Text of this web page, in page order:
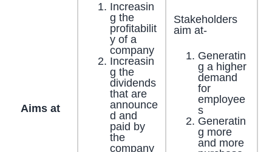
Aims at
Increasin
g the
profitabilit
y of a
company
Increasin
g the
dividends
that are
announce
d and
paid by
the
company
Stakeholders
aim at-
Generatin
g a higher
demand
for
employee
s
Generatin
g more
and more